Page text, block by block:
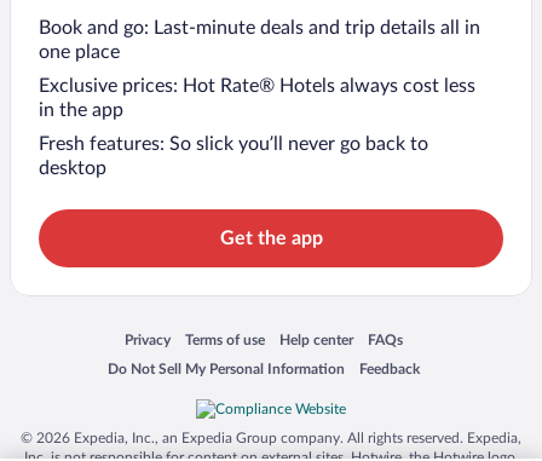
Book and go: Last-minute deals and trip details all in
one place
Exclusive prices: Hot Rate® Hotels always cost less
in the app
Fresh features: So slick you’ll never go back to
desktop
Get the app
Privacy
Opens in a new window
Terms of use
Opens in a new window
Help center
Opens in a new window
FAQs
Opens in a new window
Do Not Sell My Personal Information
Opens in a new window Feedback
Opens in a new window
© 2026 Expedia, Inc., an Expedia Group company. All rights reserved. Expedia,
Inc. is not responsible for content on external sites. Hotwire, the Hotwire logo,